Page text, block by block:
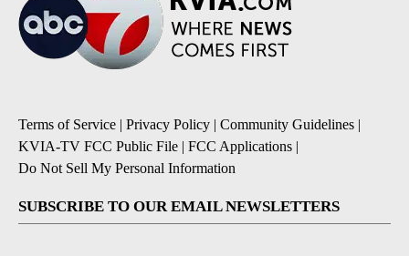
Terms of Service | Privacy Policy | Community Guidelines |
KVIA-TV FCC Public File | FCC Applications |
Do Not Sell My Personal Information
SUBSCRIBE TO OUR EMAIL NEWSLETTERS